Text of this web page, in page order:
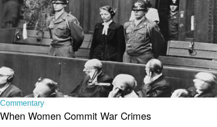
Commentary
When Women Commit War Crimes